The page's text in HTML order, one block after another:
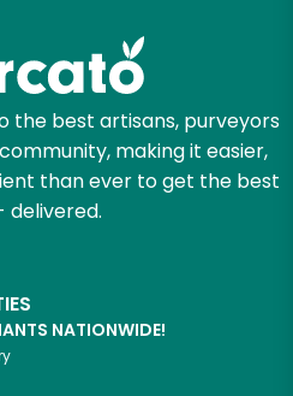
the best artisans, purveyors
making it easier,
than ever to get the best
delivered.
NATIONWIDE!
shop!